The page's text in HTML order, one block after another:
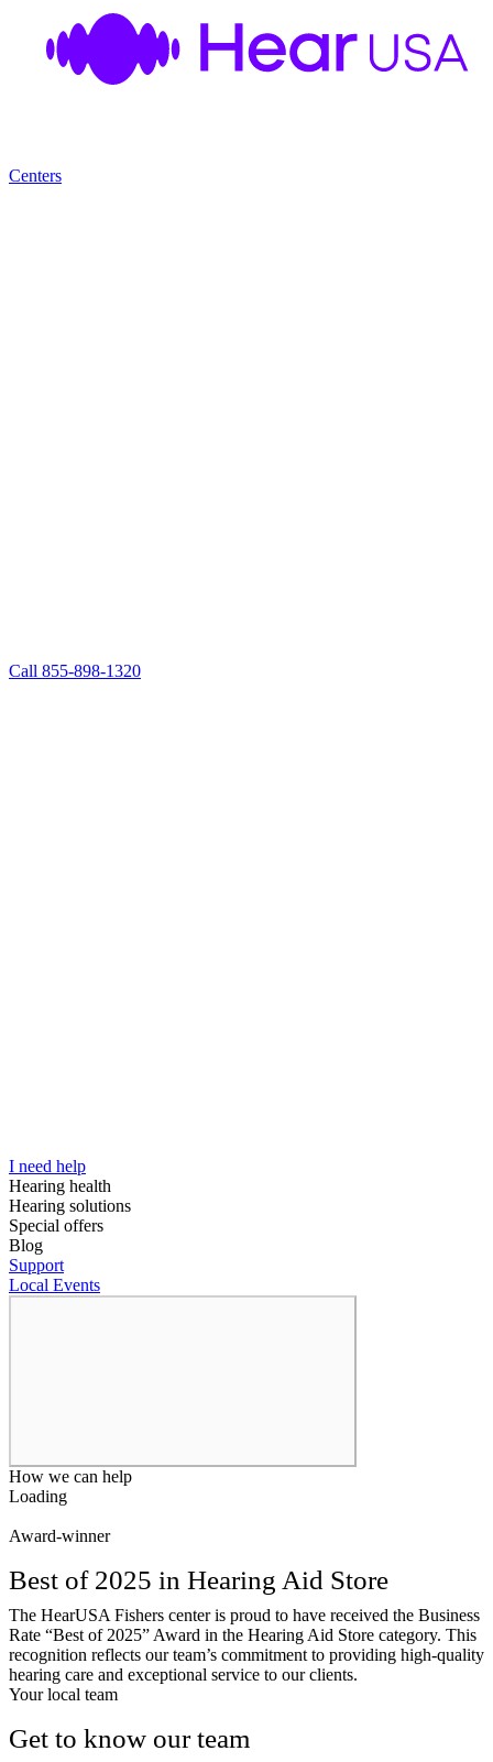
Centers
Call 855-898-1320
I need help
Hearing health
Hearing solutions
Special offers
Blog
Support
Local Events
How we can help
Loading
Award-winner
Best of 2025 in Hearing Aid Store
The HearUSA Fishers center is proud to have received the Business
Rate “Best of 2025” Award in the Hearing Aid Store category. This
recognition reflects our team’s commitment to providing high-quality
hearing care and exceptional service to our clients.
Your local team
Get to know our team